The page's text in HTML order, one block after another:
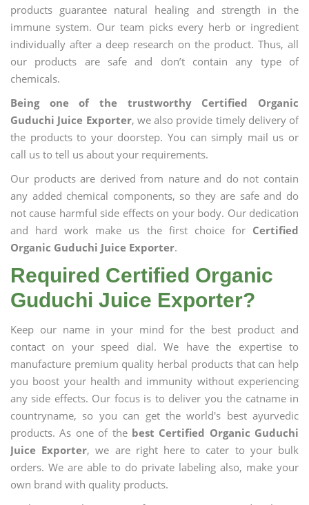
products guarantee natural healing and strength in the
immune system. Our team picks every herb or ingredient
individually after a deep research on the product. Thus, all
our products are safe and don’t contain any type of
chemicals.
Being one of the trustworthy Certified Organic
Guduchi Juice Exporter, we also provide timely delivery of
the products to your doorstep. You can simply mail us or
call us to tell us about your requirements.
Our products are derived from nature and do not contain
any added chemical components, so they are safe and do
not cause harmful side effects on your body. Our dedication
and hard work make us the first choice for Certified
Organic Guduchi Juice Exporter.
Required Certified Organic
Guduchi Juice Exporter?
Keep our name in your mind for the best product and
contact on your speed dial. We have the expertise to
manufacture premium quality herbal products that can help
you boost your health and immunity without experiencing
any side effects. Our focus is to deliver you the catname in
countryname, so you can get the world's best ayurvedic
products. As one of the best Certified Organic Guduchi
Juice Exporter, we are right here to cater to your bulk
orders. We are able to do private labeling also, make your
own brand with quality products.